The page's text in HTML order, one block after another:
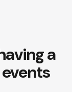
a